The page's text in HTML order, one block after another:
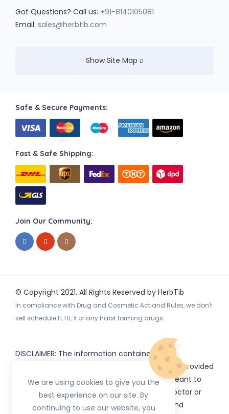
Got Questions? Call us: +91-8140105081
Email: sales@herbtib.com
Show Site Map
Safe & Secure Payments:
Fast & Safe Shipping:
Join Our Community:
© Copyright 2021. All Rights Reserved by HerbTib
In compliance with Drug and Cosmetic Act and Rules, we don't
sell schedule H, H1, X or any habit forming drugs.
DISCLAIMER: The information contained
or subdomains) is provided
for informational purposes only and is not meant to
substitute for the advice provided by your doctor or
other healthcare professional. Information and
We are using cookies to give you the
best experience on our site. By
continuing to use our website, you